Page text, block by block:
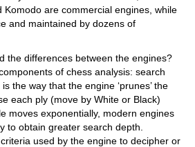
Komodo are commercial engines, while
and maintained by dozens of
the differences between the engines?
of chess analysis: search
the way that the engine ‘prunes’ the
each ply (move by White or Black)
moves exponentially, modern engines
to obtain greater search depth.
used by the engine to decipher or